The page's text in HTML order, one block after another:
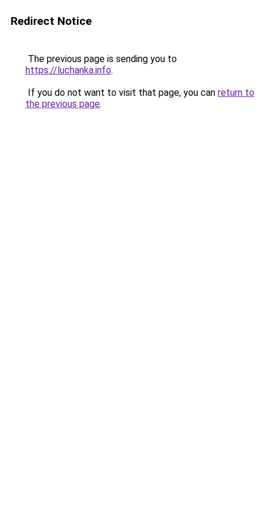
Redirect Notice
The previous page is sending you to
https://luchanka.info.
If you do not want to visit that page, you can return to
the previous page.